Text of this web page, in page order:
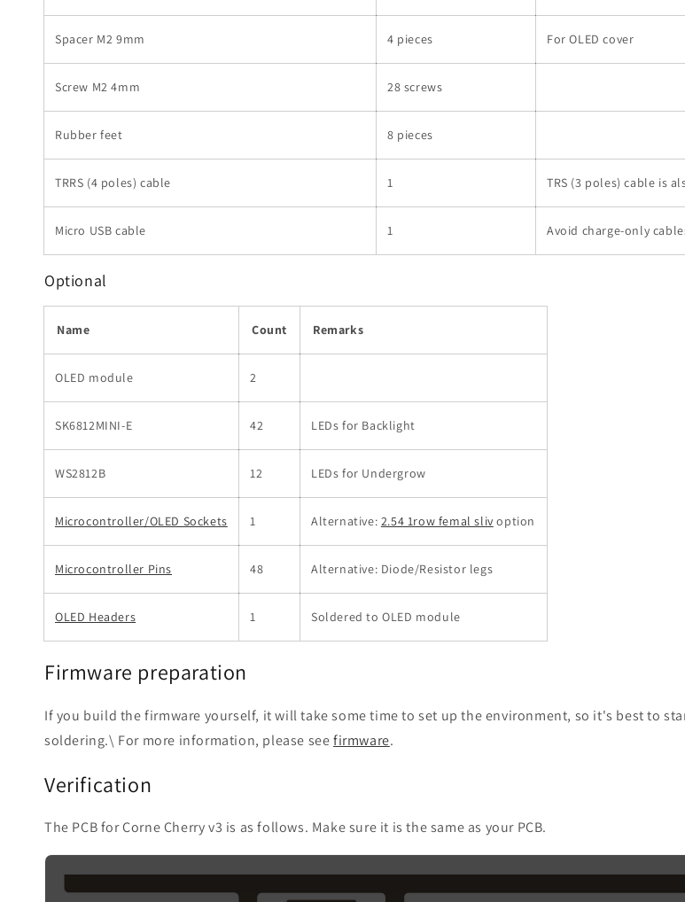
Spacer M2 9mm 4 pieces For OLED cover
Screw M2 4mm 28 screws
Rubber feet 8 pieces
TRRS (4 poles) cable 1 TRS (3 poles) cable is
Micro USB cable 1 Avoid charge-only
Optional
Name Count Remarks
OLED module 2
SK6812MINI-E 42 LEDs for Backlight
WS2812B 12 LEDs for Undergrow
Microcontroller/OLED Sockets 1 Alternative: 2.54 1row femal sliv option
Microcontroller Pins 48 Alternative: Diode/Resistor legs
OLED Headers 1 Soldered to OLED module
Firmware preparation
If you build the firmware yourself, it will take some time to set up the environment, so it's best to
soldering.\ For more information, please seefirmware.
Verification
The PCB for Corne Cherry v3 is as follows. Make sure it is the same as your PCB.